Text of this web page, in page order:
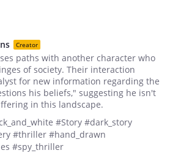
Creator
paths with another character who
of society. Their interaction
for new information regarding the
his beliefs," suggesting he isn't
in this landscape.
#Story #dark_story
#thriller #hand_drawn
#spy_thriller